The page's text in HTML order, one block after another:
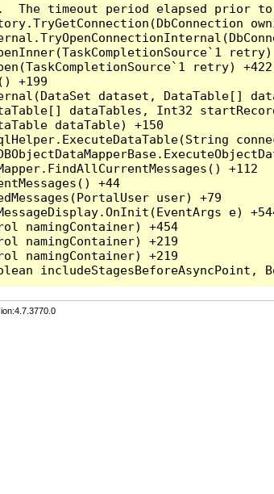
The timeout period elapsed prior
retry) +422
+199
dataset, DataTable[]
dataTables, Int32
dataTable) +150
+112
+44
user) +79
e)
namingContainer) +454
namingContainer) +219
namingContainer) +219